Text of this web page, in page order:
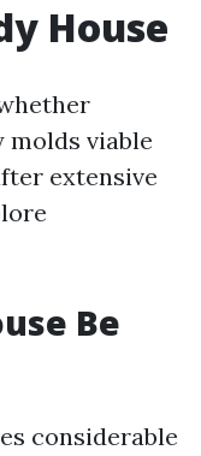
House
molds viable
extensive
Be
considerable